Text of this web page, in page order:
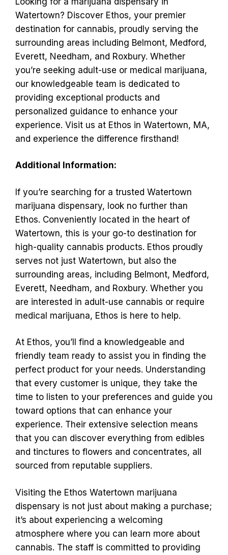
Watertown? Discover Ethos, your premier
destination for cannabis, proudly serving the
surrounding areas including Belmont, Medford,
Everett, Needham, and Roxbury. Whether
you’re seeking adult-use or medical marijuana,
our knowledgeable team is dedicated to
providing exceptional products and
personalized guidance to enhance your
experience. Visit us at Ethos in Watertown, MA,
and experience the difference firsthand!
Additional Information:
If you’re searching for a trusted Watertown
marijuana dispensary, look no further than
Ethos. Conveniently located in the heart of
Watertown, this is your go-to destination for
high-quality cannabis products. Ethos proudly
serves not just Watertown, but also the
surrounding areas, including Belmont, Medford,
Everett, Needham, and Roxbury. Whether you
are interested in adult-use cannabis or require
medical marijuana, Ethos is here to help.
At Ethos, you’ll find a knowledgeable and
friendly team ready to assist you in finding the
perfect product for your needs. Understanding
that every customer is unique, they take the
time to listen to your preferences and guide you
toward options that can enhance your
experience. Their extensive selection means
that you can discover everything from edibles
and tinctures to flowers and concentrates, all
sourced from reputable suppliers.
Visiting the Ethos Watertown marijuana
dispensary is not just about making a purchase;
it’s about experiencing a welcoming
atmosphere where you can learn more about
cannabis. The staff is committed to providing